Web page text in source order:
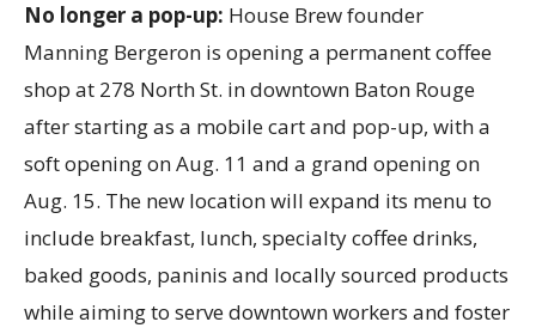
No longer a pop-up: House Brew founder
Manning Bergeron is opening a permanent coffee
shop at 278 North St. in downtown Baton Rouge
after starting as a mobile cart and pop-up, with a
soft opening on Aug. 11 and a grand opening on
Aug. 15. The new location will expand its menu to
include breakfast, lunch, specialty coffee drinks,
baked goods, paninis and locally sourced products
while aiming to serve downtown workers and foster